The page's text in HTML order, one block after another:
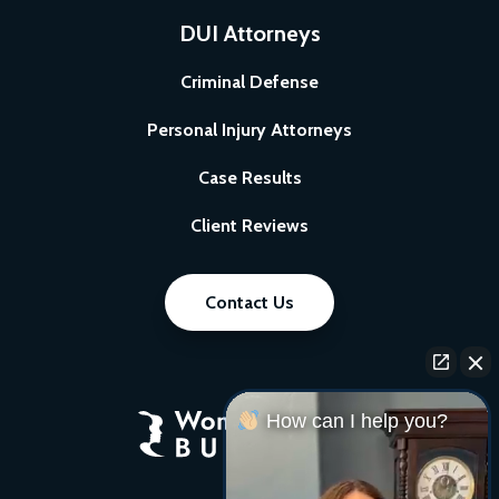
DUI Attorneys
Criminal Defense
Personal Injury Attorneys
Case Results
Client Reviews
Contact Us
How can I help you?